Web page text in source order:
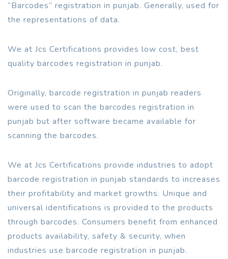
“Barcodes” registration in punjab. Generally, used for
the representations of data.
We at Jcs Certifications provides low cost, best
quality barcodes registration in punjab.
Originally, barcode registration in punjab readers
were used to scan the barcodes registration in
punjab but after software became available for
scanning the barcodes.
We at Jcs Certifications provide industries to adopt
barcode registration in punjab standards to increases
their profitability and market growths. Unique and
universal identifications is provided to the products
through barcodes. Consumers benefit from enhanced
products availability, safety & security, when
industries use barcode registration in punjab.